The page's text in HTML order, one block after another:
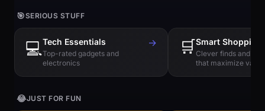
🎯SERIOUS STUFF
💻Tech Essentials
Top-rated gadgets and
electronics
→ 🛒Smart Shopping
Clever finds and
that maximize value
😂JUST FOR FUN